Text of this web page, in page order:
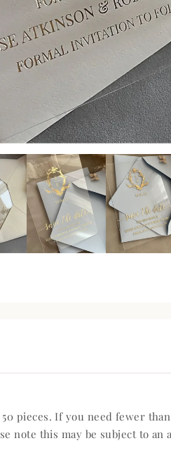
pieces. If you need fewer than
note this may be subject to an